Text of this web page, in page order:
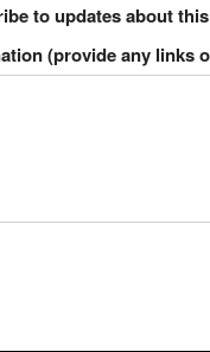
to updates about
(provide any links